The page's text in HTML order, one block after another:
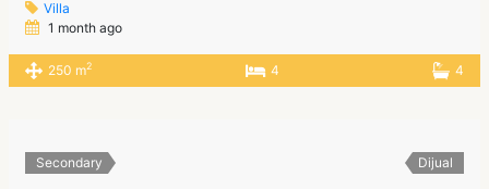
Villa
1 month ago
250 m2 4 4
Secondary Dijual